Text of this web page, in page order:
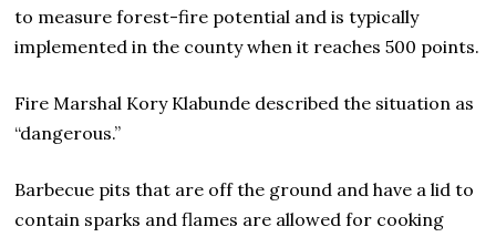
to measure forest-fire potential and is typically
implemented in the county when it reaches 500 points.
Fire Marshal Kory Klabunde described the situation as
“dangerous.”
Barbecue pits that are off the ground and have a lid to
contain sparks and flames are allowed for cooking